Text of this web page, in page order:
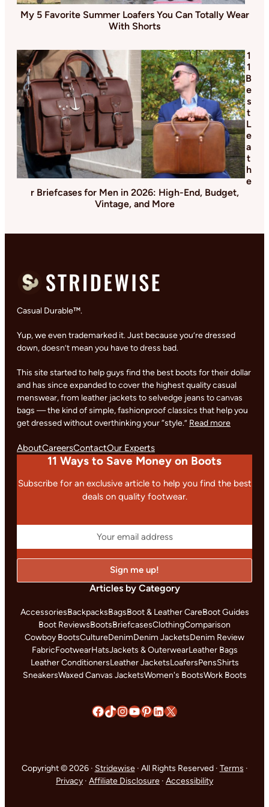
My 5 Favorite Summer Loafers You Can Totally Wear
With Shorts
1
1
B
e
s
t
L
e
a
t
h
e
r Briefcases for Men in 2026: High-End, Budget,
Vintage, and More
Casual Durable™.
Yup, we even trademarked it. Just because you’re dressed
down, doesn’t mean you have to dress bad.
This site started to help guys find the best boots for their dollar
and has since expanded to cover the highest quality casual
menswear, from leather jackets to selvedge jeans to canvas
bags — the kind of simple, fashionproof classics that help you
get dressed without overthinking your “style.” Read more
AboutCareersContactOur Experts
11 Ways to Save Money on Boots
Subscribe for an exclusive article to help you find the best
deals on quality footwear.
Articles by Category
AccessoriesBackpacksBagsBoot & Leather CareBoot Guides
Boot ReviewsBootsBriefcasesClothingComparison
Cowboy BootsCultureDenimDenim JacketsDenim Review
FabricFootwearHatsJackets & OuterwearLeather Bags
Leather ConditionersLeather JacketsLoafersPensShirts
SneakersWaxed Canvas JacketsWomen's BootsWork Boots
Facebook
TikTok
Instagram
YouTube
Pinterest
LinkedIn
X
Copyright © 2026 · Stridewise· All Rights Reserved · Terms ·
Privacy · Affiliate Disclosure · Accessibility